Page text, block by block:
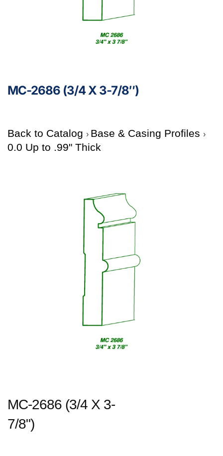
MC-2686 (3/4 X 3-7/8″)
Back to Catalog
Base & Casing Profiles
0.0 Up to .99" Thick
MC-2686 (3/4 X 3-
7/8")